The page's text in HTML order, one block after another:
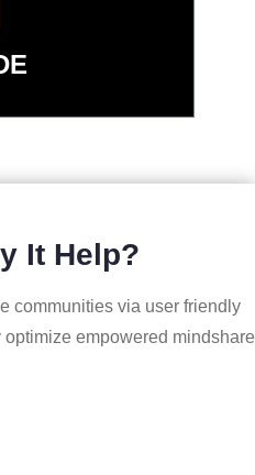
It Help?
communities via user friendly
empowered mindshare